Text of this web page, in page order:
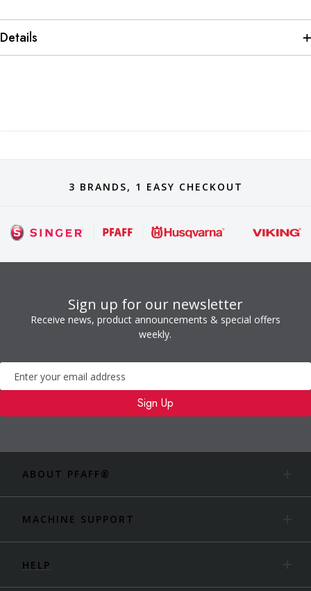
Details
3 BRANDS, 1 EASY CHECKOUT
Sign up for our newsletter
Receive news, product announcements & special offers
weekly.
Newsletter
Sign Up
ABOUT PFAFF®
MACHINE SUPPORT
HELP